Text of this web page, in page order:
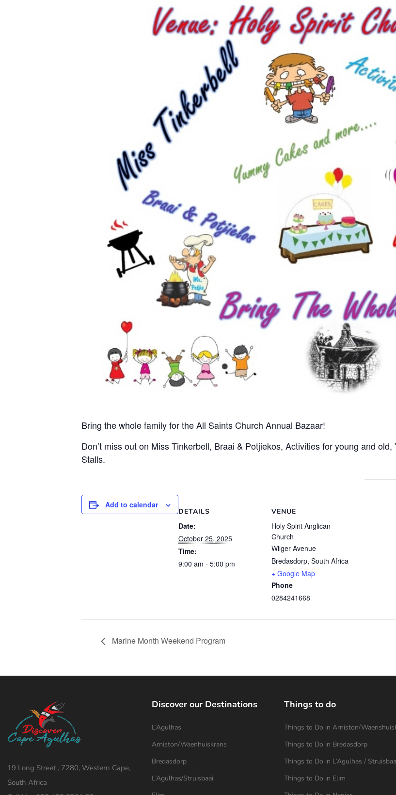
Bring the whole family for the All Saints Church Annual Bazaar!
Don’t miss out on Miss Tinkerbell, Braai & Potjiekos, Activities for young and
Stalls.
Add to calendar
DETAILS
Date:
October 25, 2025
Time:
9:00 am - 5:00 pm
VENUE
Holy Spirit Anglican
Church
Wilger Avenue
Bredasdorp, South Africa
+ Google Map
Phone
0284241668
Marine Month Weekend Program
19 Long Street , 7280, Western Cape,
South Africa
Discover our Destinations
L’Agulhas
Arniston/Waenhuiskrans
Bredasdorp
L’Agulhas/Struisbaai
Things to do
Things to Do in Arniston/
Things to Do in Bredasdorp
Things to Do in L’Agulhas /
Things to Do in Elim